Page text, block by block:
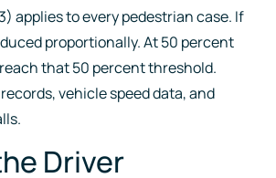
applies to every pedestrian case. If
proportionally. At 50 percent
that 50 percent threshold.
vehicle speed data, and
Driver